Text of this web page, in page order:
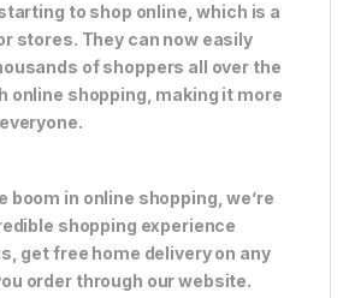
to shop online, which is a
stores. They can now easily
of shoppers all over the
online shopping, making it more
boom in online shopping, we’re
shopping experience
get free home delivery on any
order through our website.